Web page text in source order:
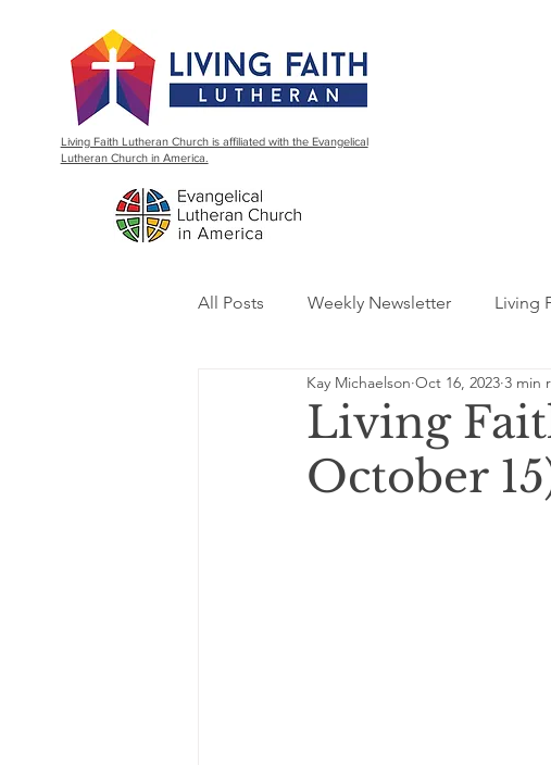
Living Faith Lutheran Church is affiliated with the Evangelical
Lutheran Church in America.
All Posts Weekly Newsletter Living
Living
October
Kay Michaelson Oct 16, 2023 3 min